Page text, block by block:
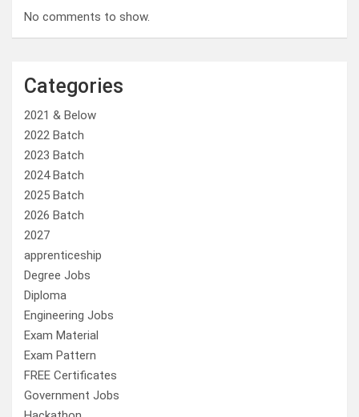
No comments to show.
Categories
2021 & Below
2022 Batch
2023 Batch
2024 Batch
2025 Batch
2026 Batch
2027
apprenticeship
Degree Jobs
Diploma
Engineering Jobs
Exam Material
Exam Pattern
FREE Certificates
Government Jobs